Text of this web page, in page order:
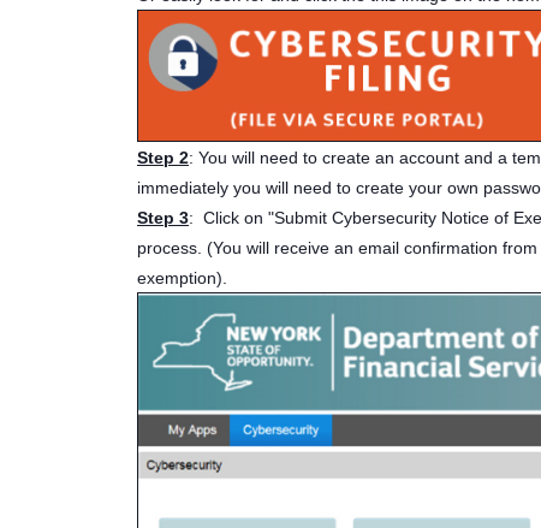
Step 2: You will need to create an account and a
immediately you will need to create your own
Step 3: Click on "Submit Cybersecurity Notice of
process. (You will receive an email confirmation
exemption).